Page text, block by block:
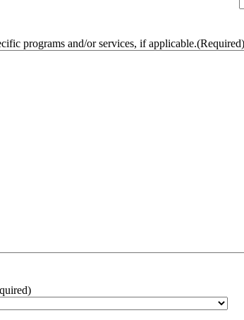
programs and/or services, if applicable.(Required)